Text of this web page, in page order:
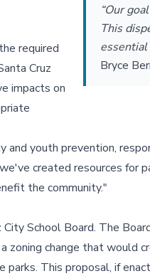
“Our
This
Bryce
required
Cruz
impacts on
youth prevention,
created resources for
the community."
School Board. The
zoning change that would
parks. This proposal, if